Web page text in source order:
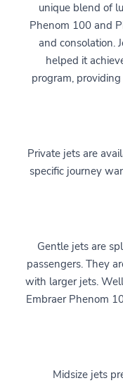
unique blend of
Phenom 100 and
and consolation.
helped it
program,
Private jets are
specific journey
Gentle jets are
passengers. They
with larger jets.
Embraer Phenom
Midsize jets